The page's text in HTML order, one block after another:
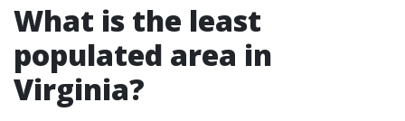
What is the least
populated area in
Virginia?